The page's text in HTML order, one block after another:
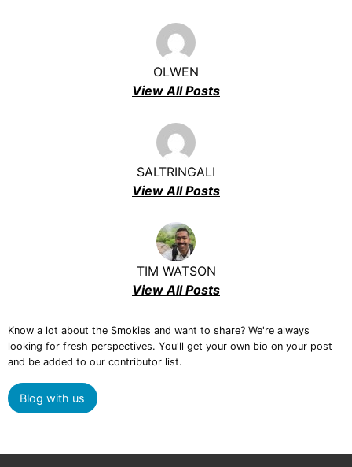
OLWEN
View All Posts
SALTRINGALI
View All Posts
TIM WATSON
View All Posts
Know a lot about the Smokies and want to share? We're always
looking for fresh perspectives. You'll get your own bio on your post
and be added to our contributor list.
Blog with us